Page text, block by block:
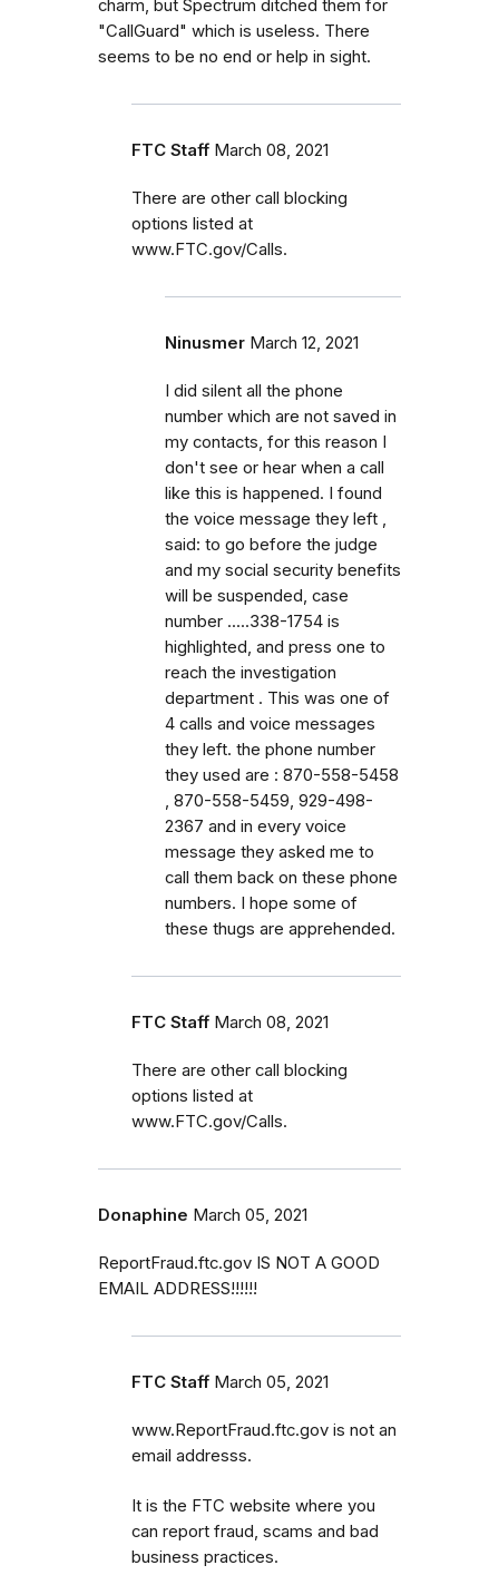
charm, but Spectrum ditched them for
"CallGuard" which is useless. There
seems to be no end or help in sight.
FTC Staff March 08, 2021
There are other call blocking
options listed at
www.FTC.gov/Calls.
Ninusmer March 12, 2021
I did silent all the phone
number which are not saved in
my contacts, for this reason I
don't see or hear when a call
like this is happened. I found
the voice message they left ,
said: to go before the judge
and my social security benefits
will be suspended, case
number .....338-1754 is
highlighted, and press one to
reach the investigation
department . This was one of
4 calls and voice messages
they left. the phone number
they used are : 870-558-5458
, 870-558-5459, 929-498-
2367 and in every voice
message they asked me to
call them back on these phone
numbers. I hope some of
these thugs are apprehended.
FTC Staff March 08, 2021
There are other call blocking
options listed at
www.FTC.gov/Calls.
Donaphine March 05, 2021
ReportFraud.ftc.gov IS NOT A GOOD
EMAIL ADDRESS!!!!!!
FTC Staff March 05, 2021
www.ReportFraud.ftc.gov is not an
email addresss.
It is the FTC website where you
can report fraud, scams and bad
business practices.